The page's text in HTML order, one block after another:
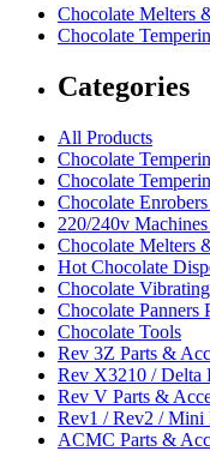
Chocolate Melters
Chocolate
Categories
All Products
Chocolate
Chocolate
Chocolate
220/240v
Chocolate Melters
Hot Chocolate
Chocolate
Chocolate Panners
Chocolate Tools
Rev 3Z Parts &
Rev X3210 / Delta
Rev V Parts &
Rev1 / Rev2 / Mini
ACMC Parts &